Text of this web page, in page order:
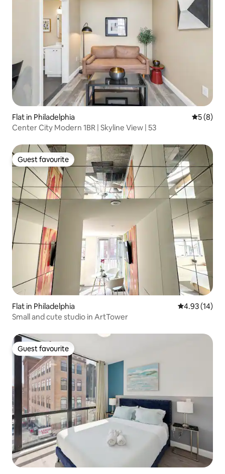
Flat in Philadelphia 5 out of
5 (8)
Center City Modern 1BR | Skyline View | 53
Guest favourite
Guest favourite
Flat in Philadelphia 4.93 out of 5
4.93 (14)
Small and cute studio in ArtTower
Guest favourite
Guest favourite